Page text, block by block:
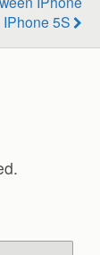
IPhone 5S